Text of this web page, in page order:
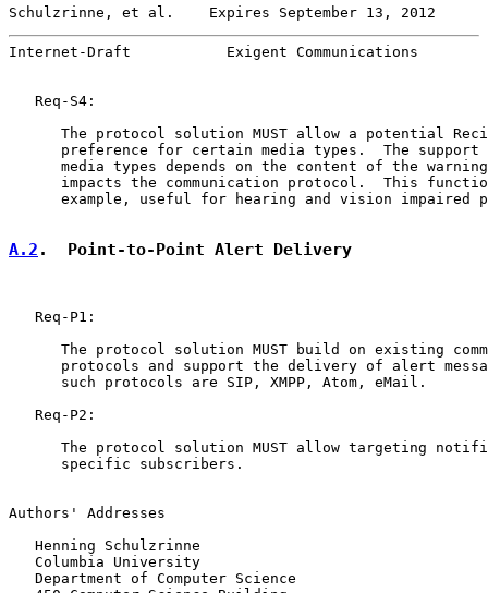
Schulzrinne, et al.    Expires September 13, 2012
Internet-Draft           Exigent Communications
   Req-S4:
The protocol solution MUST allow a potential
preference for certain media types.  The support
media types depends on the content of the
impacts the communication protocol.  This
example, useful for hearing and vision impaired
A.2 .  Point-to-Point Alert Delivery
   Req-P1:
The protocol solution MUST build on existing
protocols and support the delivery of alert
      such protocols are SIP, XMPP, Atom, eMail.
   Req-P2:
The protocol solution MUST allow targeting
      specific subscribers.
Authors' Addresses
   Henning Schulzrinne
   Columbia University
   Department of Computer Science